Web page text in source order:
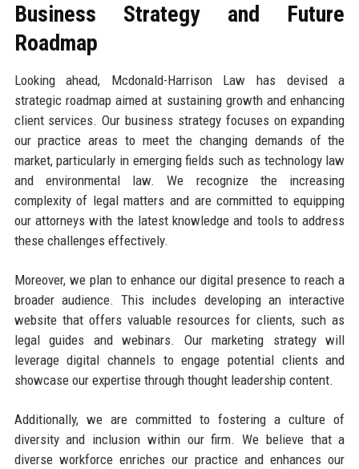
Business Strategy and Future
Roadmap
Looking ahead, Mcdonald-Harrison Law has devised a
strategic roadmap aimed at sustaining growth and enhancing
client services. Our business strategy focuses on expanding
our practice areas to meet the changing demands of the
market, particularly in emerging fields such as technology law
and environmental law. We recognize the increasing
complexity of legal matters and are committed to equipping
our attorneys with the latest knowledge and tools to address
these challenges effectively.
Moreover, we plan to enhance our digital presence to reach a
broader audience. This includes developing an interactive
website that offers valuable resources for clients, such as
legal guides and webinars. Our marketing strategy will
leverage digital channels to engage potential clients and
showcase our expertise through thought leadership content.
Additionally, we are committed to fostering a culture of
diversity and inclusion within our firm. We believe that a
diverse workforce enriches our practice and enhances our